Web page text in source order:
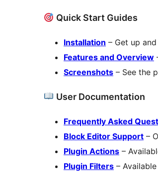
Quick Start Guides
Installation – Get up
Features and Overview
Screenshots – See the
User Documentation
Frequently Asked
Block Editor Support –
Plugin Actions –
Plugin Filters –